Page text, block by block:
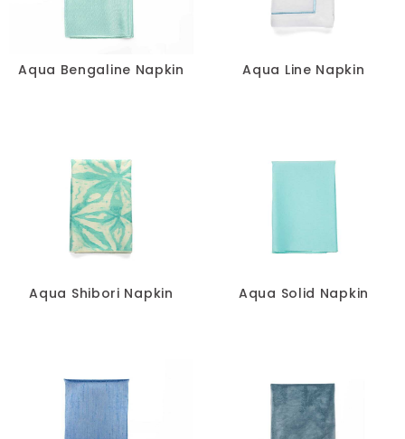
Pillows
Chair Pads
Spandex
Accessories
FABRIC -
SIZE
Aqua Bengaline Napkin Aqua Line Napkin
Aqua Shibori Napkin Aqua Solid Napkin